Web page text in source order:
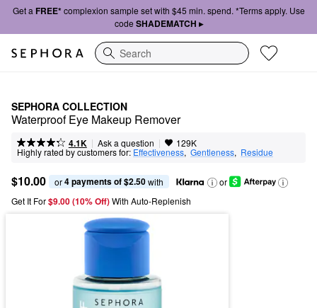
Get a FREE*complexion sample set with $45 min. spend. *Terms apply. Use
code SHADEMATCH ▸
Search
SEPHORA COLLECTION
Waterproof Eye Makeup Remover
4.1K | Ask a question | 129K
Highly rated by customers for: Effectiveness, Gentleness, Residue
$10.00 or 4 payments of $2.50 with
or
Get It For$9.00 (10% Off) With Auto-Replenish